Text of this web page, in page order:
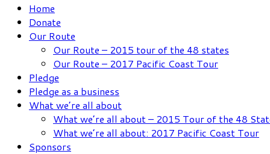
Home
Donate
Our Route
Our Route – 2015 tour of the 48 states
Our Route – 2017 Pacific Coast Tour
Pledge
Pledge as a business
What we’re all about
What we’re all about – 2015 Tour of the 48
What we’re all about: 2017 Pacific Coast Tour
Sponsors